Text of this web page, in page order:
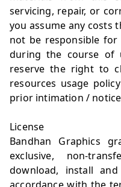
servicing, repair, or
you assume any costs
not be responsible
during the course of
reserve the right to
resources usage
prior intimation /
License
Bandhan Graphics
exclusive, non-
download, install